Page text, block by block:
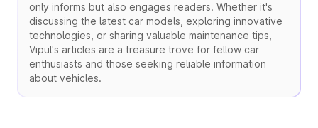
only informs but also engages readers. Whether it's
discussing the latest car models, exploring innovative
technologies, or sharing valuable maintenance tips,
Vipul's articles are a treasure trove for fellow car
enthusiasts and those seeking reliable information
about vehicles.